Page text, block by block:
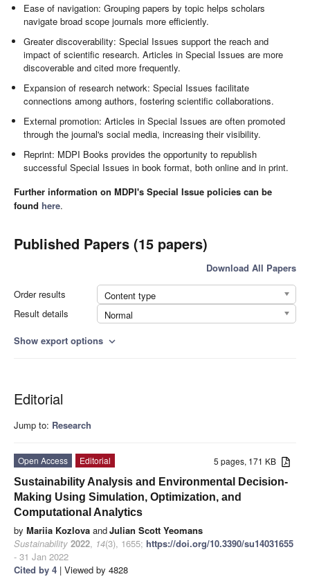
Ease of navigation: Grouping papers by topic helps scholars
navigate broad scope journals more efficiently.
Greater discoverability: Special Issues support the reach and
impact of scientific research. Articles in Special Issues are more
discoverable and cited more frequently.
Expansion of research network: Special Issues facilitate
connections among authors, fostering scientific collaborations.
External promotion: Articles in Special Issues are often promoted
through the journal's social media, increasing their visibility.
Reprint: MDPI Books provides the opportunity to republish
successful Special Issues in book format, both online and in print.
Further information on MDPI's Special Issue policies can be
found here.
Published Papers (15 papers)
Download All Papers
Order results
Content type
Result details
Normal
Show export options expand_more
Editorial
Jump to: Research
5 pages, 171 KB
Open Access
Editorial
Sustainability Analysis and Environmental Decision-
Making Using Simulation, Optimization, and
Computational Analytics
by Mariia Kozlova andJulian Scott Yeomans
Sustainability 2022, 14(3), 1655; https://doi.org/10.3390/su14031655
- 31 Jan 2022
Cited by 4 | Viewed by 4828